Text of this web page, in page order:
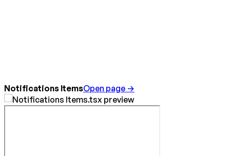
Notifications ItemsOpen page →